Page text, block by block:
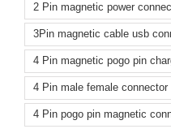
2 Pin magnetic power
3Pin magnetic cable usb
4 Pin magnetic pogo pin
4 Pin male female connector
4 Pin pogo pin magnetic